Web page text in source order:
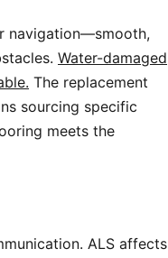
navigation—smooth,
Water-damaged
The replacement
sourcing specific
meets the
ALS affects